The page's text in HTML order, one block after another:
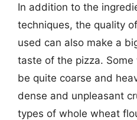
In addition to the
techniques, the quality
used can also make a
taste of the pizza.
be quite coarse and
dense and unpleasant
types of whole wheat